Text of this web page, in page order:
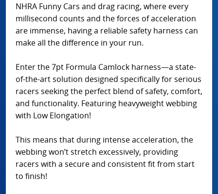
NHRA Funny Cars and drag racing, where every
millisecond counts and the forces of acceleration
are immense, having a reliable safety harness can
make all the difference in your run.
Enter the 7pt Formula Camlock harness—a state-
of-the-art solution designed specifically for serious
racers seeking the perfect blend of safety, comfort,
and functionality. Featuring heavyweight webbing
with Low Elongation!
This means that during intense acceleration, the
webbing won’t stretch excessively, providing
racers with a secure and consistent fit from start
to finish!